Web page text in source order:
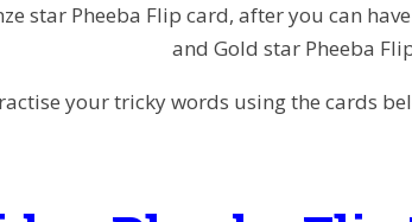
star Pheeba Flip card, after you can
and Gold star Pheeba
your tricky words using the cards